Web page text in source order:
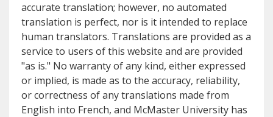
accurate translation; however, no automated
translation is perfect, nor is it intended to replace
human translators. Translations are provided as a
service to users of this website and are provided
"as is." No warranty of any kind, either expressed
or implied, is made as to the accuracy, reliability,
or correctness of any translations made from
English into French, and McMaster University has